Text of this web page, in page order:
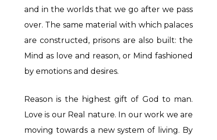
and in the worlds that we go after we pass
over. The same material with which palaces
are constructed, prisons are also built: the
Mind as love and reason, or Mind fashioned
by emotions and desires.
Reason is the highest gift of God to man.
Love is our Real nature. In our work we are
moving towards a new system of living. By